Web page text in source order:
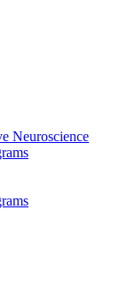
Neuroscience